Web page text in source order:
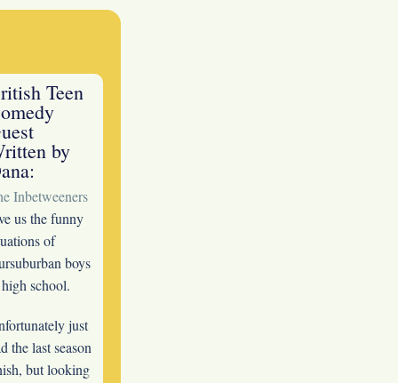
Teen
by
Inbetweeners
us the funny
of
boys
school.
just
the last season
but looking